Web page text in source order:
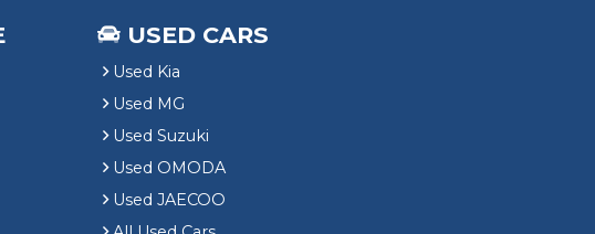
USED CARS
Used Kia
Used MG
Used Suzuki
Used OMODA
Used JAECOO